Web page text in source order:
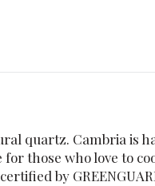
quartz. Cambria
those who love to
by